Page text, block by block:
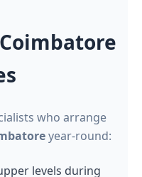
who arrange
year-round:
levels during